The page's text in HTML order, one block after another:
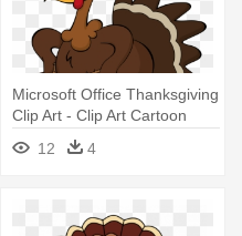
Microsoft Office Thanksgiving
Clip Art - Clip Art Cartoon
12 4